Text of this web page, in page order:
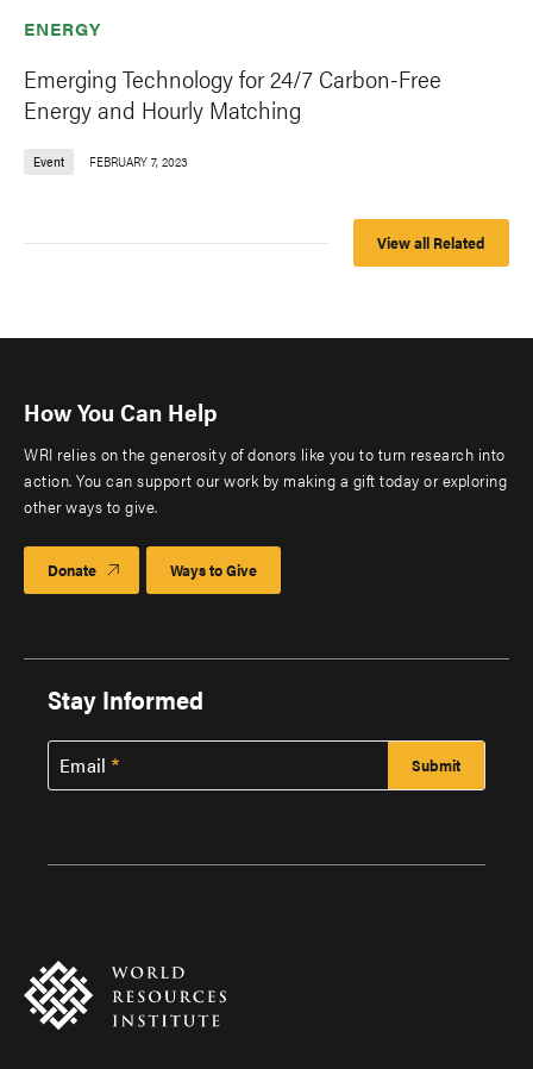
ENERGY
Emerging Technology for 24/7 Carbon-Free
Energy and Hourly Matching
Event FEBRUARY 7, 2023
View all Related
How You Can Help
WRI relies on the generosity of donors like you to turn research into
action. You can support our work by making a gift today or exploring
other ways to give.
Donate Ways to Give
Stay Informed
Email